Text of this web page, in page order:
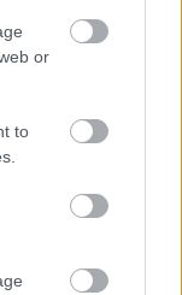
or
to
So for me, it
teeth into,
that you